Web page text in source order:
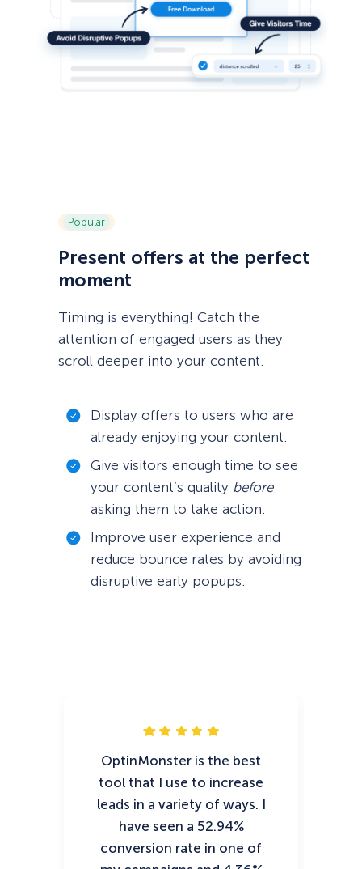
Popular
Present offers at the perfect
moment
Timing is everything! Catch the
attention of engaged users as they
scroll deeper into your content.
Display offers to users who are
already enjoying your content.
Give visitors enough time to see
your content’s quality before
asking them to take action.
Improve user experience and
reduce bounce rates by avoiding
disruptive early popups.
OptinMonster is the best
tool that I use to increase
leads in a variety of ways. I
have seen a 52.94%
conversion rate in one of